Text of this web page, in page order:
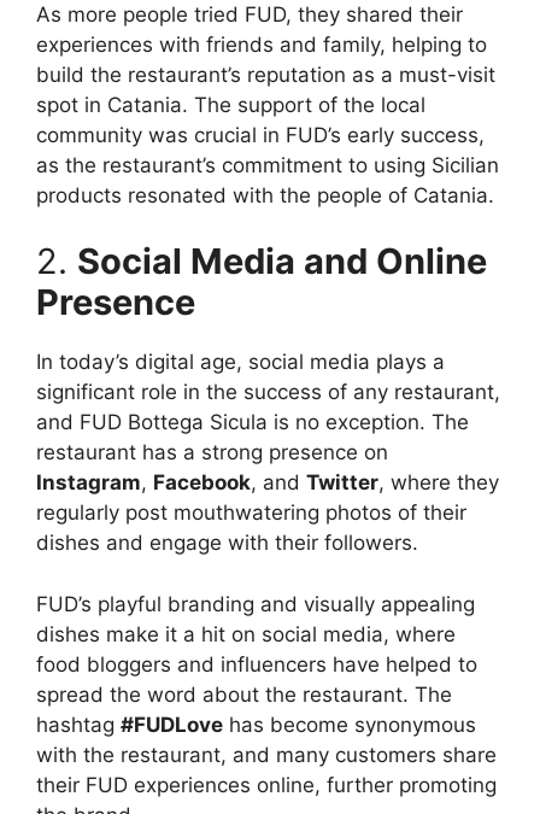
As more people tried FUD, they shared their
experiences with friends and family, helping to
build the restaurant’s reputation as a must-visit
spot in Catania. The support of the local
community was crucial in FUD’s early success,
as the restaurant’s commitment to using Sicilian
products resonated with the people of Catania.
2. Social Media and Online
Presence
In today’s digital age, social media plays a
significant role in the success of any restaurant,
and FUD Bottega Sicula is no exception. The
restaurant has a strong presence on
Instagram, Facebook, and Twitter, where they
regularly post mouthwatering photos of their
dishes and engage with their followers.
FUD’s playful branding and visually appealing
dishes make it a hit on social media, where
food bloggers and influencers have helped to
spread the word about the restaurant. The
hashtag #FUDLove has become synonymous
with the restaurant, and many customers share
their FUD experiences online, further promoting